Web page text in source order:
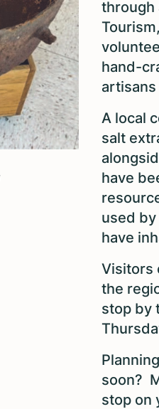
through
hand-
A local
salt
have
used
have
Visitors
the
stop by
soon?
stop on